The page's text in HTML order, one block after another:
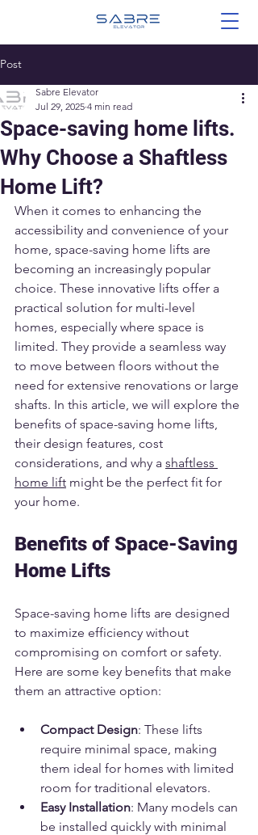
Post
Space-saving home lifts.
Why Choose a Shaftless
Home Lift?
Sabre Elevator
Jul 29, 2025 4 min read
When it comes to enhancing the
accessibility and convenience of your
home, space-saving home lifts are
becoming an increasingly popular
choice. These innovative lifts offer a
practical solution for multi-level
homes, especially where space is
limited. They provide a seamless way
to move between floors without the
need for extensive renovations or large
shafts. In this article, we will explore the
benefits of space-saving home lifts,
their design features, cost
considerations, and why a shaftless
home lift might be the perfect fit for
your home.
Benefits of Space-Saving
Home Lifts
Space-saving home lifts are designed
to maximize efficiency without
compromising on comfort or safety.
Here are some key benefits that make
them an attractive option:
Compact Design: These lifts
require minimal space, making
them ideal for homes with limited
room for traditional elevators.
Easy Installation: Many models can
be installed quickly with minimal